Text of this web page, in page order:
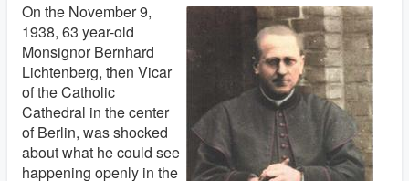
On the November 9,
1938, 63 year-old
Monsignor Bernhard
Lichtenberg, then Vicar
of the Catholic
Cathedral in the center
of Berlin, was shocked
about what he could see
happening openly in the